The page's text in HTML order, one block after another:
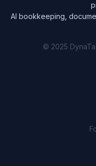
AI bookkeeping,
© 2025